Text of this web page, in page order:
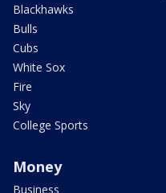
Blackhawks
Bulls
Cubs
White Sox
Fire
Sky
College Sports
Money
Business